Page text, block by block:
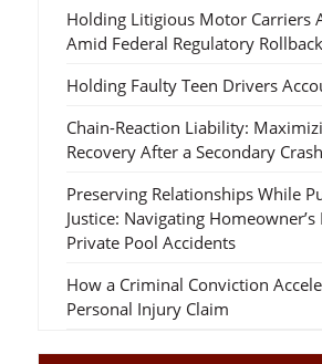
Holding Litigious Motor Carriers
Amid Federal Regulatory
Holding Faulty Teen Drivers
Chain-Reaction Liability:
Recovery After a Secondary Crash
Preserving Relationships While
Justice: Navigating
Private Pool Accidents
How a Criminal Conviction
Personal Injury Claim